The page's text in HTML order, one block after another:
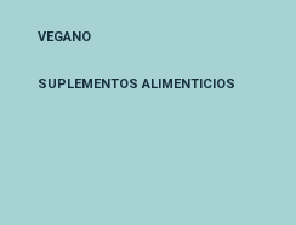
VEGANO
SUPLEMENTOS ALIMENTICIOS